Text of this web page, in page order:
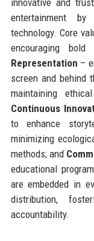
entertainment
technology. Core
encouraging
Representation –
screen and behind
maintaining
Continuous
to enhance
minimizing
methods; and
educational
are embedded in
distribution,
accountability.